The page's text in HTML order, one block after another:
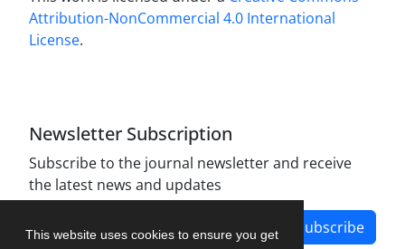
This website uses cookies to ensure you get
Attribution-NonCommercial 4.0 International
License.
Newsletter Subscription
Subscribe to the journal newsletter and receive
the latest news and updates
Subscribe